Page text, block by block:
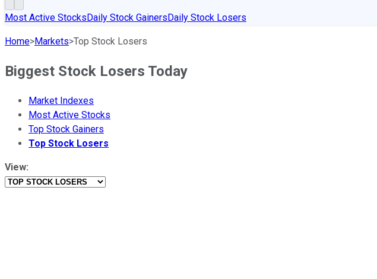
Most Active StocksDaily Stock GainersDaily Stock Losers
Home>Markets>Top Stock Losers
Biggest Stock Losers Today
Market Indexes
Most Active Stocks
Top Stock Gainers
Top Stock Losers
View: